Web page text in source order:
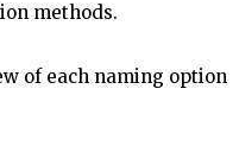
methods.
of each naming option